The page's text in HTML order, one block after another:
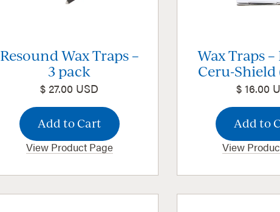
Resound Wax Traps –
3 pack
$ 27.00 USD
View Product Page
Wax Traps
Ceru-Shield
$ 16.00
View